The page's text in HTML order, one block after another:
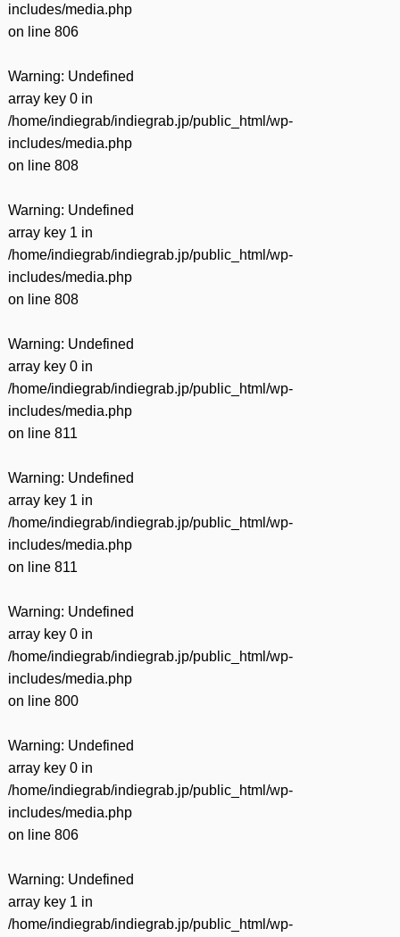
includes/media.php
on line 806
Warning: Undefined
array key 0 in
/home/indiegrab/indiegrab.jp/public_html/wp-
includes/media.php
on line 808
Warning: Undefined
array key 1 in
/home/indiegrab/indiegrab.jp/public_html/wp-
includes/media.php
on line 808
Warning: Undefined
array key 0 in
/home/indiegrab/indiegrab.jp/public_html/wp-
includes/media.php
on line 811
Warning: Undefined
array key 1 in
/home/indiegrab/indiegrab.jp/public_html/wp-
includes/media.php
on line 811
Warning: Undefined
array key 0 in
/home/indiegrab/indiegrab.jp/public_html/wp-
includes/media.php
on line 800
Warning: Undefined
array key 0 in
/home/indiegrab/indiegrab.jp/public_html/wp-
includes/media.php
on line 806
Warning: Undefined
array key 1 in
/home/indiegrab/indiegrab.jp/public_html/wp-